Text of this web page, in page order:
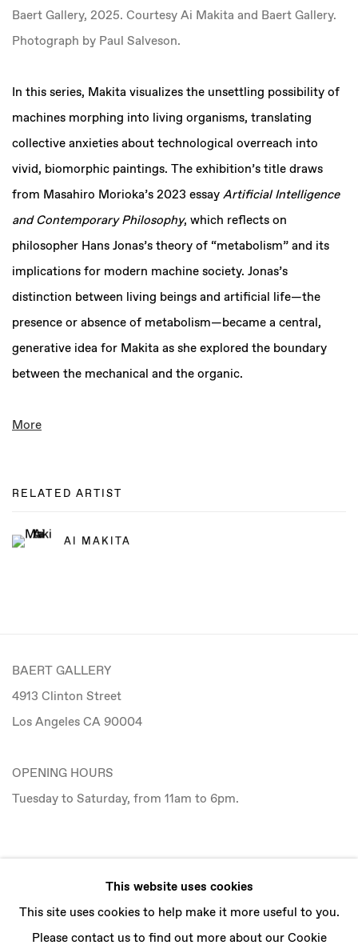
Baert Gallery, 2025. Courtesy Ai Makita and Baert Gallery.
Photograph by Paul Salveson.
In this series, Makita visualizes the unsettling possibility of
machines morphing into living organisms, translating
collective anxieties about technological overreach into
vivid, biomorphic paintings. The exhibition’s title draws
from Masahiro Morioka’s 2023 essay Artificial Intelligence
and Contemporary Philosophy, which reflects on
philosopher Hans Jonas’s theory of “metabolism” and its
implications for modern machine society. Jonas’s
distinction between living beings and artificial life—the
presence or absence of metabolism—became a central,
generative idea for Makita as she explored the boundary
between the mechanical and the organic.
More
RELATED ARTIST
AI MAKITA
BAERT GALLERY
4913 Clinton Street
Los Angeles CA 90004
OPENING HOURS
Tuesday to Saturday, from 11am to 6pm.
info@baertgallery.com
+1 213 537 0737
This website uses cookies
This site uses cookies to help make it more useful to you.
Please contact us to find out more about our Cookie